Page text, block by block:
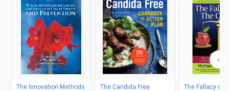
The Innovation Methods
The Candida Free
The Fallacy of